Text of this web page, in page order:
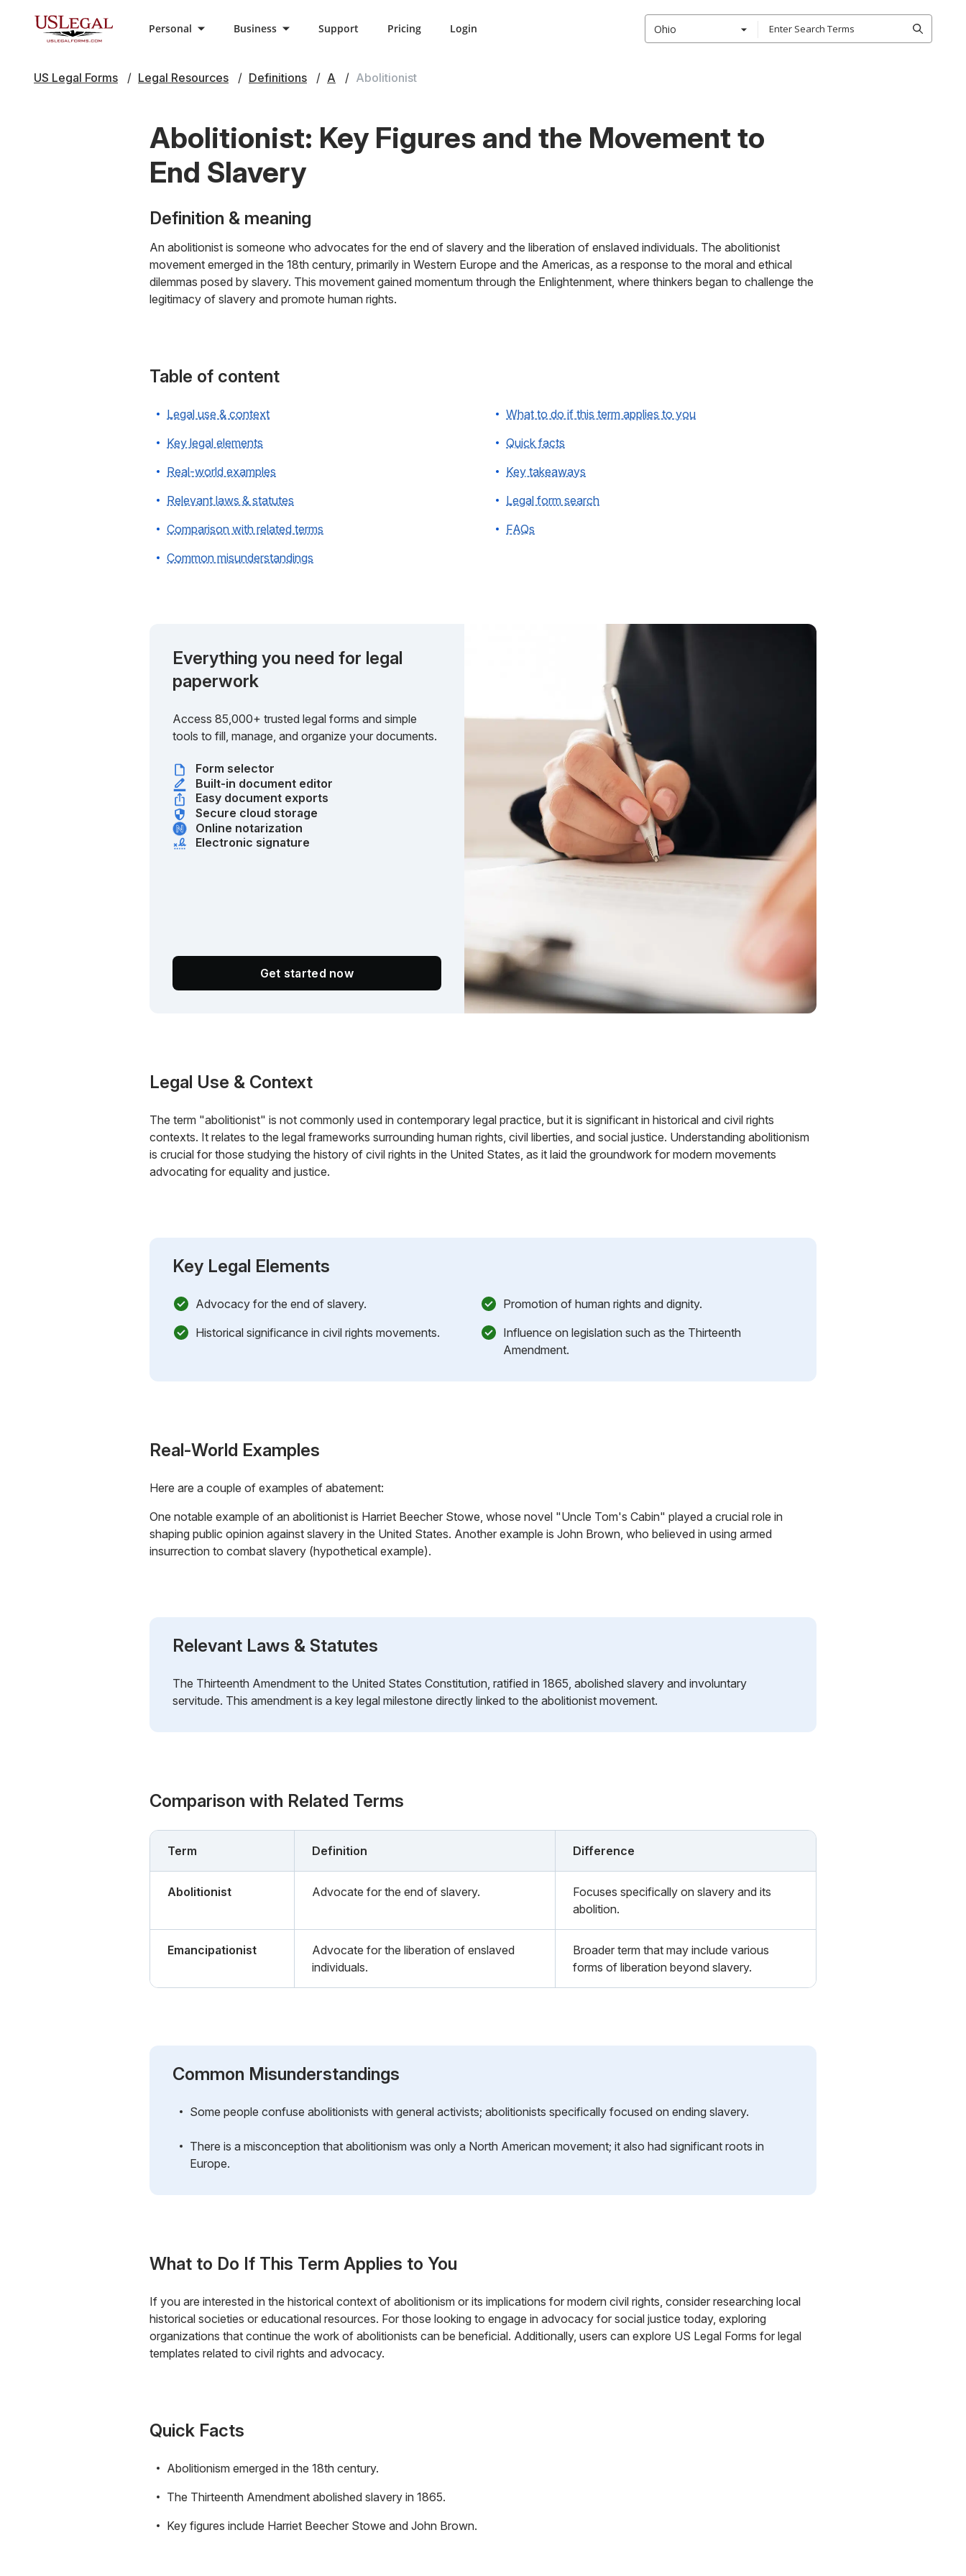
Personal Business Support Pricing Login Ohio
US Legal Forms Legal Resources Definitions A Abolitionist
Abolitionist: Key Figures and the Movement to
End Slavery
Definition & meaning
An abolitionist is someone who advocates for the end of slavery and the liberation of enslaved individuals. The abolitionist
movement emerged in the 18th century, primarily in Western Europe and the Americas, as a response to the moral and ethical
dilemmas posed by slavery. This movement gained momentum through the Enlightenment, where thinkers began to challenge the
legitimacy of slavery and promote human rights.
Table of content
Legal use & context
Key legal elements
Real-world examples
Relevant laws & statutes
Comparison with related terms
Common misunderstandings
What to do if this term applies to you
Quick facts
Key takeaways
Legal form search
FAQs
Everything you need for legal
paperwork
Access 85,000+ trusted legal forms and simple
tools to fill, manage, and organize your documents.
Form selector
Built-in document editor
Easy document exports
Secure cloud storage
Online notarization
Electronic signature
Get started now
Legal Use & Context
The term "abolitionist" is not commonly used in contemporary legal practice, but it is significant in historical and civil rights
contexts. It relates to the legal frameworks surrounding human rights, civil liberties, and social justice. Understanding abolitionism
is crucial for those studying the history of civil rights in the United States, as it laid the groundwork for modern movements
advocating for equality and justice.
Key Legal Elements
Advocacy for the end of slavery.
Promotion of human rights and dignity.
Historical significance in civil rights movements.
Influence on legislation such as the Thirteenth
Amendment.
Real-World Examples
Here are a couple of examples of abatement:
One notable example of an abolitionist is Harriet Beecher Stowe, whose novel "Uncle Tom's Cabin" played a crucial role in
shaping public opinion against slavery in the United States. Another example is John Brown, who believed in using armed
insurrection to combat slavery (hypothetical example).
Relevant Laws & Statutes
The Thirteenth Amendment to the United States Constitution, ratified in 1865, abolished slavery and involuntary
servitude. This amendment is a key legal milestone directly linked to the abolitionist movement.
Comparison with Related Terms
Term Definition Difference
Abolitionist Advocate for the end of slavery.
Focuses specifically on slavery and its
abolition.
Emancipationist
Advocate for the liberation of enslaved
individuals.
Broader term that may include various
forms of liberation beyond slavery.
Common Misunderstandings
Some people confuse abolitionists with general activists; abolitionists specifically focused on ending slavery.
There is a misconception that abolitionism was only a North American movement; it also had significant roots in
Europe.
What to Do If This Term Applies to You
If you are interested in the historical context of abolitionism or its implications for modern civil rights, consider researching local
historical societies or educational resources. For those looking to engage in advocacy for social justice today, exploring
organizations that continue the work of abolitionists can be beneficial. Additionally, users can explore US Legal Forms for legal
templates related to civil rights and advocacy.
Quick Facts
Abolitionism emerged in the 18th century.
The Thirteenth Amendment abolished slavery in 1865.
Key figures include Harriet Beecher Stowe and John Brown.